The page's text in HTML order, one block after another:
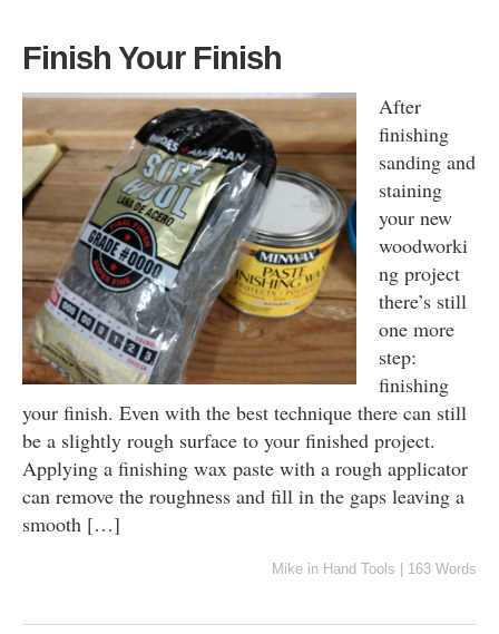
Finish Your Finish
After
finishing
sanding and
staining
your new
woodworki
ng project
there’s still
one more
step:
finishing
your finish. Even with the best technique there can still
be a slightly rough surface to your finished project.
Applying a finishing wax paste with a rough applicator
can remove the roughness and fill in the gaps leaving a
smooth […]
Mike in Hand Tools 163 Words